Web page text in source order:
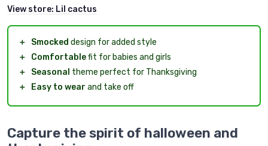
View store: Lil cactus
＋ Smocked design for added style
＋
Comfortablefit for babies and girls
＋
Seasonal theme perfect for Thanksgiving
＋
Easy to wear and take off
Capture the spirit of halloween and